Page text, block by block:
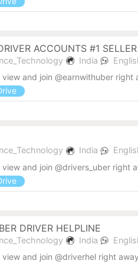
ACCOUNTS #1 SELLER
India
view and join @earnwithuber right
India
view and join @drivers_uber right
DRIVER HELPLINE
India
view and join @driverhel right